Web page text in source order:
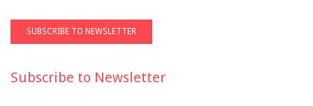
Subscribe to Newsletter